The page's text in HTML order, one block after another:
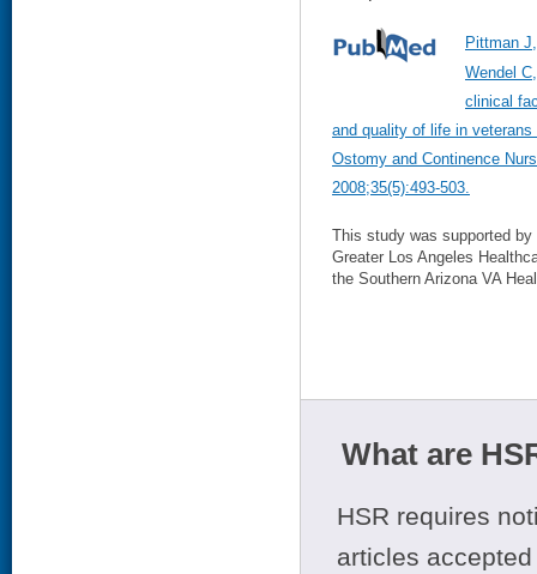
Pittman
Wendel
clinical
and quality of life in
Ostomy and Continence
2008;35(5):493-503.
This study was supported
Greater Los Angeles
the Southern Arizona VA
What are
HSR requires
articles